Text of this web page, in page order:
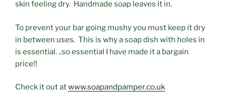
skin feeling dry. Handmade soap leaves it in.
To prevent your bar going mushy you must keep it dry
in between uses. This is why a soap dish with holes in
is essential. ..so essential I have made it a bargain
price!!
Check it out atwww.soapandpamper.co.uk